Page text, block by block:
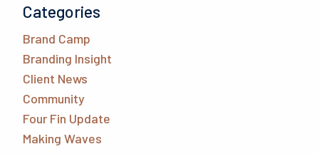
Categories
Brand Camp
Branding Insight
Client News
Community
Four Fin Update
Making Waves